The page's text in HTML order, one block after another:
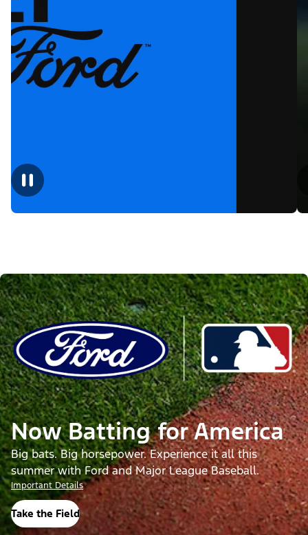
Now Batting for America
Big bats. Big horsepower. Experience it all this
summer with Ford and Major League Baseball.
Important Details
Take the Field